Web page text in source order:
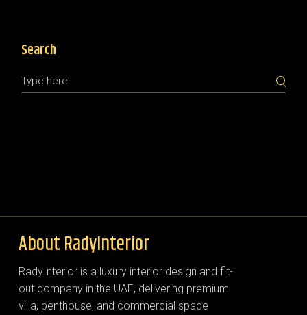
Search
About RadyInterior
RadyInterior is a luxury interior design and fit-
out company in the UAE, delivering premium
villa, penthouse, and commercial space